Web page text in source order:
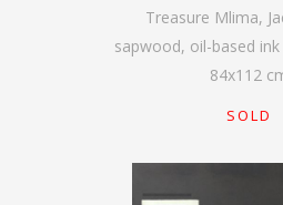
Treasure Mlima,
sapwood, oil-based
84x112
SOLD